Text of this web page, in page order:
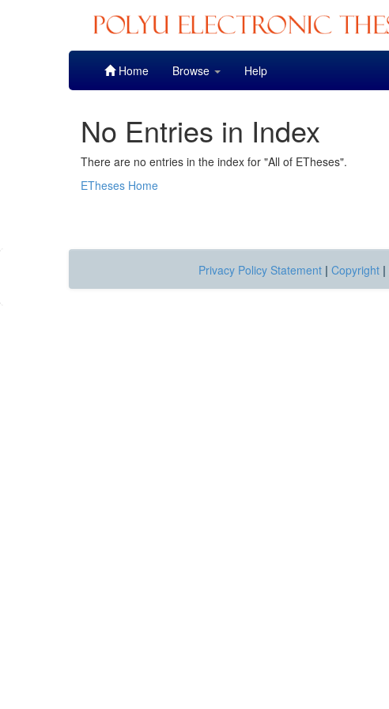
Home Browse Help
No Entries in Index
There are no entries in the index for "All of ETheses".
ETheses Home
Privacy Policy Statement | Copyright |